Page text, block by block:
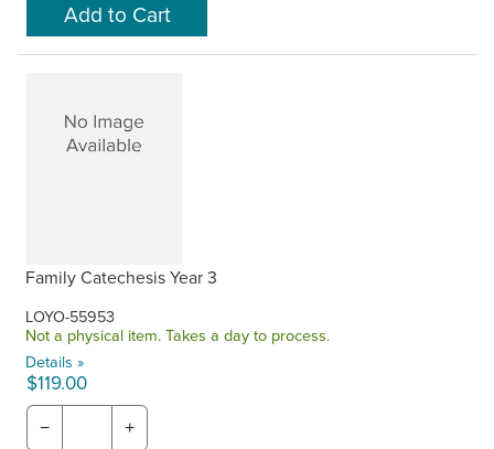
Family Catechesis Year 3
LOYO-55953
Not a physical item. Takes a day to process.
Details »
$119.00
− +